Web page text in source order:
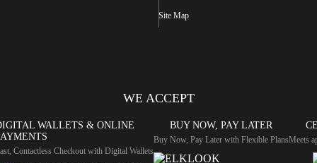
Site Map
WE ACCEPT
WALLETS & ONLINE
Contactless Checkout with Digital Wallets
BUY NOW, PAY LATER
Buy Now, Pay Later with Flexible PlansMeets